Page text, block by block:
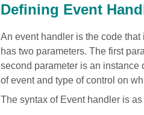
Defining Event
An event handler is the code
has two parameters. The first
second parameter is an instance
of event and type of control on
The syntax of Event handler is